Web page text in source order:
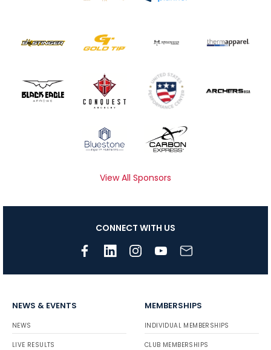
View All Sponsors
CONNECT WITH US
NEWS & EVENTS
NEWS
LIVE RESULTS
MEMBERSHIPS
INDIVIDUAL MEMBERSHIPS
CLUB MEMBERSHIPS